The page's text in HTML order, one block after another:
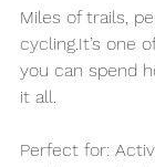
Miles of trails,
cycling.It’s one
you can spend
it all.
Perfect for: